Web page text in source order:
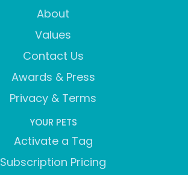
About
Values
Contact Us
Awards & Press
Privacy & Terms
YOUR PETS
Activate a Tag
Subscription Pricing